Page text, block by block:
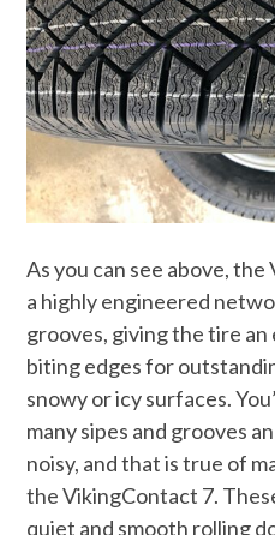
As you can see above,
a highly engineered
grooves, giving the tire
biting edges for
snowy or icy surfaces.
many sipes and grooves
noisy, and that is true of
the VikingContact 7.
quiet and smooth rolling